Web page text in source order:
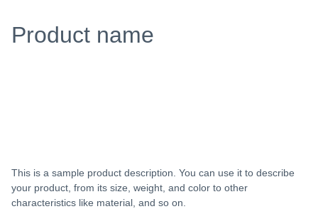
Product name
This is a sample product description. You can use it to describe
your product, from its size, weight, and color to other
characteristics like material, and so on.